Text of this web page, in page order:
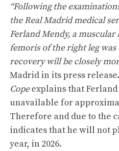
“Following the
the Real Madrid medical
Ferland Mendy, a
femoris of the right leg was
recovery will be closely
Madrid in its press
Copeexplains that
unavailable for
Therefore and due to the
indicates that he will not
year, in 2026.